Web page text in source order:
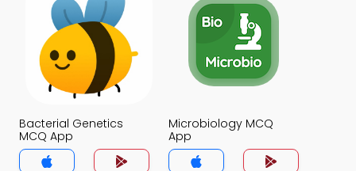
Bacterial Genetics
MCQ App
Microbiology MCQ
App